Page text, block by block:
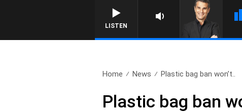
LISTEN
THE LONG LUNCH WITH TOD
Home News Plastic bag ban won’t..
Plastic bag ban